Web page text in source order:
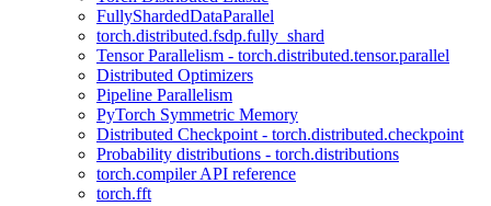
FullyShardedDataParallel
torch.distributed.fsdp.fully_shard
Tensor Parallelism - torch.distributed.tensor.parallel
Distributed Optimizers
Pipeline Parallelism
PyTorch Symmetric Memory
Distributed Checkpoint - torch.distributed.checkpoint
Probability distributions - torch.distributions
torch.compiler API reference
torch.fft